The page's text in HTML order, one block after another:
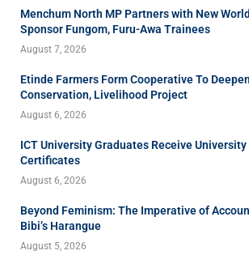
Menchum North MP Partners with New
Sponsor Fungom, Furu-Awa Trainees
August 7, 2026
Etinde Farmers Form Cooperative To
Conservation, Livelihood Project
August 6, 2026
ICT University Graduates Receive
Certificates
August 6, 2026
Beyond Feminism: The Imperative of
Bibi’s Harangue
August 5, 2026